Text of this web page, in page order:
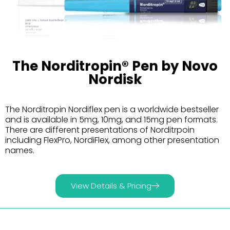
The Norditropin® Pen by Novo
Nordisk
The Norditropin Nordiflex pen is a worldwide bestseller
and is available in 5mg, 10mg, and 15mg pen formats.
There are different presentations of Norditrpoin
including FlexPro, NordiFlex, among other presentation
names.
View Details & Pricing